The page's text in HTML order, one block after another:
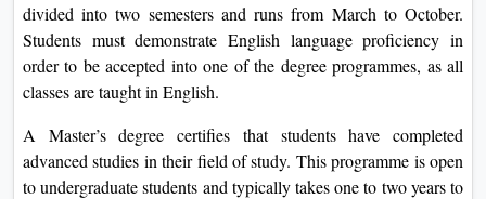
divided into two semesters and runs from March to October.
Students must demonstrate English language proficiency in
order to be accepted into one of the degree programmes, as all
classes are taught in English.
A Master’s degree certifies that students have completed
advanced studies in their field of study. This programme is open
to undergraduate students and typically takes one to two years to